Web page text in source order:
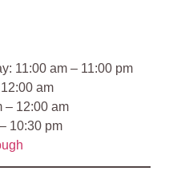
11:00 am – 11:00 pm
am
– 12:00 am
10:30 pm